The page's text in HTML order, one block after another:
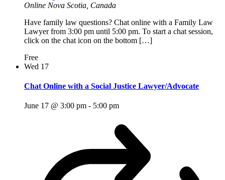
Online Nova Scotia, Canada
Have family law questions? Chat online with a Family Law
Lawyer from 3:00 pm until 5:00 pm. To start a chat session,
click on the chat icon on the bottom […]
Free
Wed 17
Chat Online with a Social Justice Lawyer/Advocate
June 17 @ 3:00 pm - 5:00 pm